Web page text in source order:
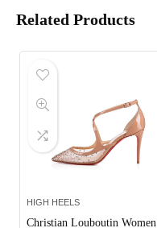
Related Products
HIGH HEELS
Christian Louboutin Women